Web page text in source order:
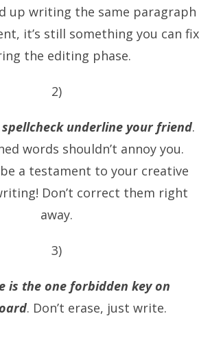
up writing the same paragraph
it’s still something you can fix
the editing phase.
2)
underline your friend.
words shouldn’t annoy you.
a testament to your creative
Don’t correct them right
away.
3)
is the one forbidden key on
. Don’t erase, just write.